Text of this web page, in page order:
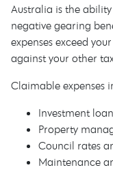
Australia is the
negative gearing
expenses exceed
against your other
Claimable expenses
Investment
Property
Council rates
Maintenance